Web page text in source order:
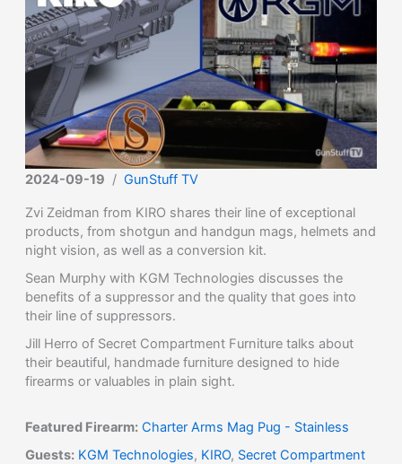
2024-09-19 / GunStuff TV
Zvi Zeidman from KIRO shares their line of exceptional
products, from shotgun and handgun mags, helmets and
night vision, as well as a conversion kit.
Sean Murphy with KGM Technologies discusses the
benefits of a suppressor and the quality that goes into
their line of suppressors.
Jill Herro of Secret Compartment Furniture talks about
their beautiful, handmade furniture designed to hide
firearms or valuables in plain sight.
Featured Firearm: Charter Arms Mag Pug - Stainless
Guests: KGM Technologies, KIRO, Secret Compartment